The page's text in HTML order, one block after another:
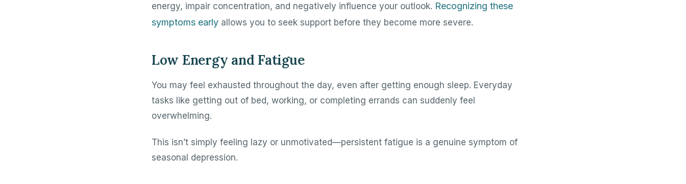
energy, impair concentration, and negatively influence your outlook. Recognizing these
symptoms early allows you to seek support before they become more severe.
Low Energy and Fatigue
You may feel exhausted throughout the day, even after getting enough sleep. Everyday
tasks like getting out of bed, working, or completing errands can suddenly feel
overwhelming.
This isn’t simply feeling lazy or unmotivated—persistent fatigue is a genuine symptom of
seasonal depression.